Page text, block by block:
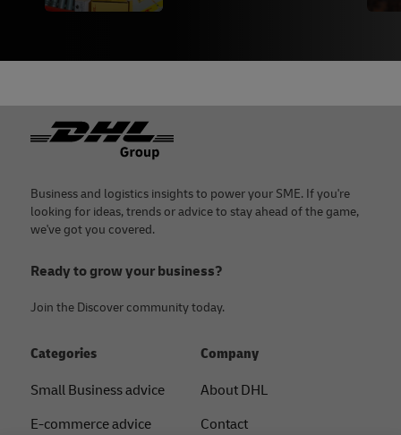
Footer
Business and logistics insights to power your SME. If you're
looking for ideas, trends or advice to stay ahead of the game,
we've got you covered.
Ready to grow your business?
Join the Discover community today.
Categories
Small Business advice
E-commerce advice
Company
About DHL
Contact